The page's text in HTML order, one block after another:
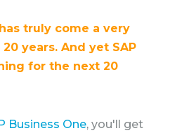
truly come a very
years. And yet SAP
for the next 20
Business One, you'll get